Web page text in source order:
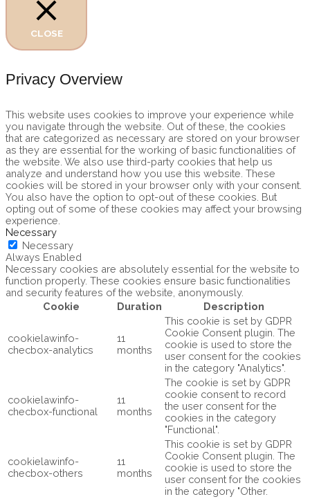
CLOSE
Privacy Overview
This website uses cookies to improve your experience while
you navigate through the website. Out of these, the cookies
that are categorized as necessary are stored on your browser
as they are essential for the working of basic functionalities of
the website. We also use third-party cookies that help us
analyze and understand how you use this website. These
cookies will be stored in your browser only with your consent.
You also have the option to opt-out of these cookies. But
opting out of some of these cookies may affect your browsing
experience.
Necessary
Necessary
Always Enabled
Necessary cookies are absolutely essential for the website to
function properly. These cookies ensure basic functionalities
and security features of the website, anonymously.
Cookie
Duration Description
cookielawinfo-
checbox-analytics
11
months
This cookie is set by GDPR
Cookie Consent plugin. The
cookie is used to store the
user consent for the cookies
in the category "Analytics".
cookielawinfo-
checbox-functional
11
months
The cookie is set by GDPR
cookie consent to record
the user consent for the
cookies in the category
"Functional".
cookielawinfo-
checbox-others
11
months
This cookie is set by GDPR
Cookie Consent plugin. The
cookie is used to store the
user consent for the cookies
in the category "Other.